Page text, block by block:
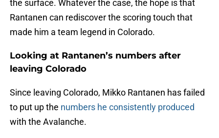
the surface. Whatever the case, the hope is that
Rantanen can rediscover the scoring touch that
made him a team legend in Colorado.
Looking at Rantanen’s numbers after
leaving Colorado
Since leaving Colorado, Mikko Rantanen has failed
to put up the numbers he consistently produced
with the Avalanche.